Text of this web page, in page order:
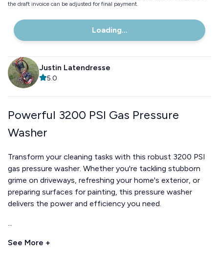
the draft invoice can be adjusted for final payment.
Loading...
Justin Latendresse
5.0
Powerful 3200 PSI Gas Pressure
Washer
Transform your cleaning tasks with this robust 3200 PSI
gas pressure washer. Whether you're tackling stubborn
grime on driveways, refreshing your home's exterior, or
preparing surfaces for painting, this pressure washer
delivers the power and efficiency you need.
...
See More +